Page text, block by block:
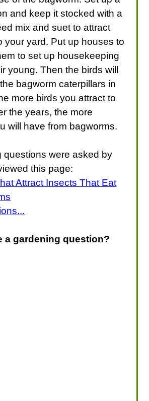
and keep it stocked with a
mix and suet to attract
your yard. Put up houses to
to set up housekeeping
young. Then the birds will
bagworm caterpillars in
more birds you attract to
the years, the more
will have from bagworms.
questions were asked by
this page:
Attract Insects That Eat
a gardening question?